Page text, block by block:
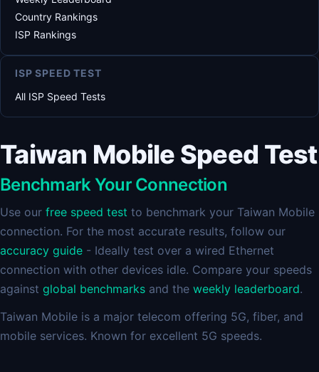
Taiwan Mobile Speed Test
Benchmark Your Connection
Use our free speed test to benchmark your Taiwan Mobile
connection. For the most accurate results, follow our
accuracy guide - Ideally test over a wired Ethernet
connection with other devices idle. Compare your speeds
against global benchmarks and the weekly leaderboard.
Taiwan Mobile is a major telecom offering 5G, fiber, and
mobile services. Known for excellent 5G speeds.
Country Rankings
ISP Rankings
ISP SPEED TEST
All ISP Speed Tests